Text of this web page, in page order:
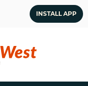
INSTALL APP